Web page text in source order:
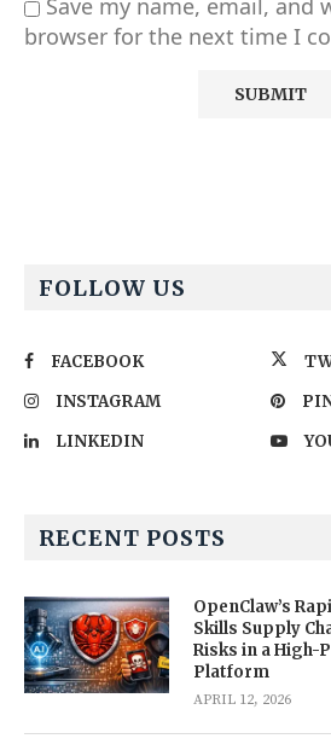
browser for the next time I
FOLLOW US
FACEBOOK
INSTAGRAM
LINKEDIN
RECENT POSTS
OpenClaw’s
Skills Supply
Risks in a High-
Platform
APRIL 12, 2026